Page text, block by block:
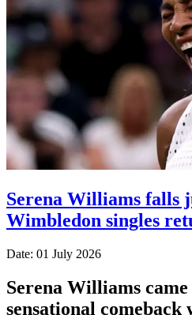
Serena Williams falls
Wimbledon singles
Date: 01 July 2026
Serena Williams came
sensational comeback